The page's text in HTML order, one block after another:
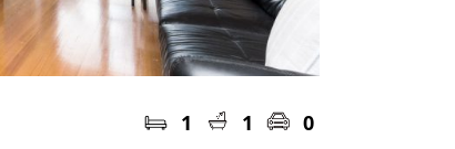
1 1
0